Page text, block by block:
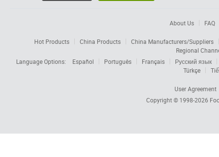
About Us FAQ
Hot Products China Products
China Manufacturers/Suppliers
Regional
Language Options:
Español Português Français
Русский язык
Türkçe
User Agreement
Copyright © 1998-2026